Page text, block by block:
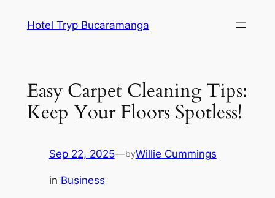
Hotel Tryp Bucaramanga
Easy Carpet Cleaning Tips:
Keep Your Floors Spotless!
Sep 22, 2025—byWillie Cummings
in Business